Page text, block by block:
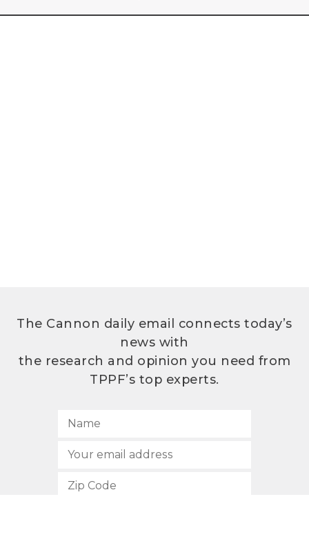
The Cannon daily email connects today’s
news with
the research and opinion you need from
TPPF’s top experts.